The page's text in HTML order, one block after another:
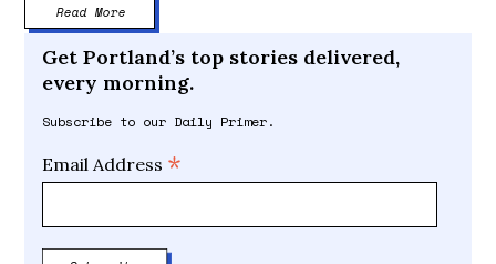
Read More
Get Portland’s top stories delivered,
every morning.
Subscribe to our Daily Primer.
Email Address *